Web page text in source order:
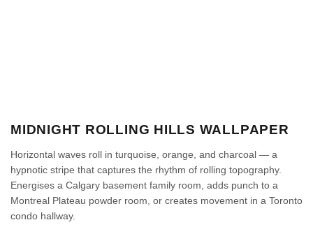
MIDNIGHT ROLLING HILLS WALLPAPER
Horizontal waves roll in turquoise, orange, and charcoal — a
hypnotic stripe that captures the rhythm of rolling topography.
Energises a Calgary basement family room, adds punch to a
Montreal Plateau powder room, or creates movement in a Toronto
condo hallway.